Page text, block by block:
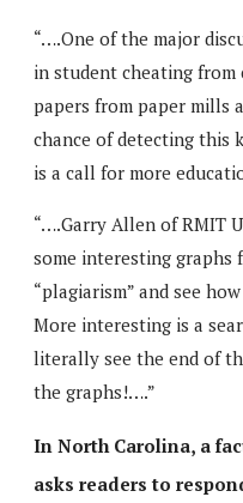
“….One of the major
in student cheating
papers from paper mills
chance of detecting this
is a call for more
“….Garry Allen of RMIT
some interesting graphs
“plagiarism” and see
More interesting is a
literally see the end of
the graphs!….”
In North Carolina, a
asks readers to